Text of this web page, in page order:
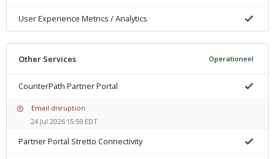
User Experience Metrics / Analytics
Other Services Operationeel
CounterPath Partner Portal
Email disruption
24 Jul 2026 15:59 EDT
Partner Portal Stretto Connectivity